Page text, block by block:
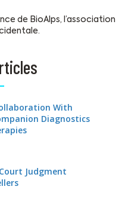
de BioAlps, l’association
With
Diagnostics
Judgment